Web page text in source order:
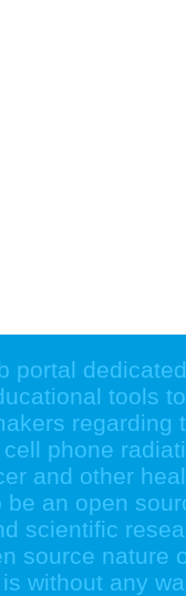
portal
tools
regarding
phone
and other
an open
scientific
source nature
without any